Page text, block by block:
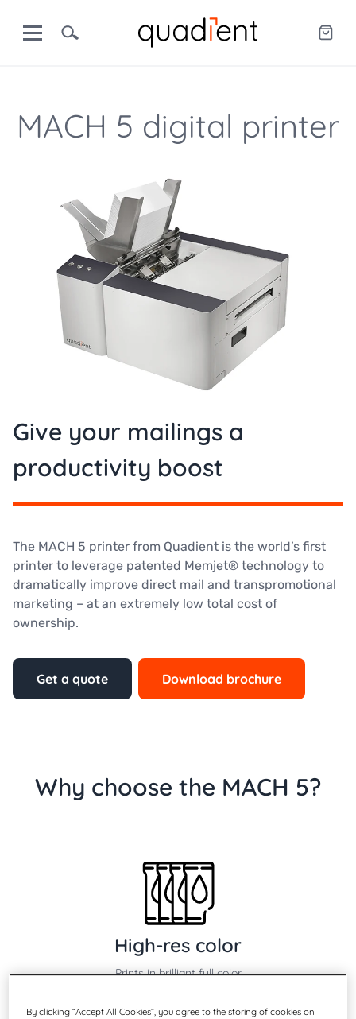
MACH 5 digital printer
Give your mailings a
productivity boost
The MACH 5 printer from Quadient is the world’s first
printer to leverage patented Memjet® technology to
dramatically improve direct mail and transpromotional
marketing – at an extremely low total cost of
ownership.
Get a quote Download brochure
Why choose the MACH 5?
High-res color
Prints in brilliant full color
By clicking “Accept All Cookies”, you agree to the storing of cookies on